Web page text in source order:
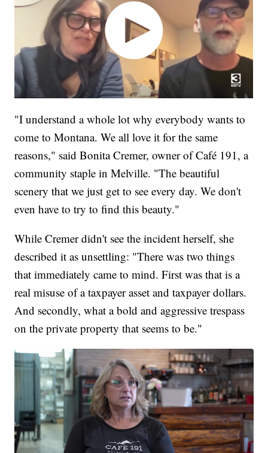
"I understand a whole lot why everybody wants to
come to Montana. We all love it for the same
reasons," said Bonita Cremer, owner of Café 191, a
community staple in Melville. "The beautiful
scenery that we just get to see every day. We don't
even have to try to find this beauty."
While Cremer didn't see the incident herself, she
described it as unsettling: "There was two things
that immediately came to mind. First was that is a
real misuse of a taxpayer asset and taxpayer dollars.
And secondly, what a bold and aggressive trespass
on the private property that seems to be."